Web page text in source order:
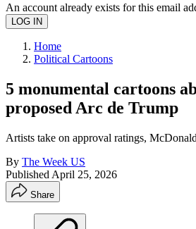
An account already exists for this email
Home
Political Cartoons
5 monumental cartoons
proposed Arc de Trump
Artists take on approval ratings,
By The Week US
Published April 25, 2026
Share